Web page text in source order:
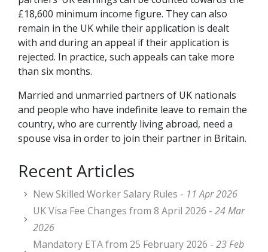
£18,600 minimum income figure. They can also
remain in the UK while their application is dealt
with and during an appeal if their application is
rejected. In practice, such appeals can take more
than six months.
Married and unmarried partners of UK nationals
and people who have indefinite leave to remain the
country, who are currently living abroad, need a
spouse visa in order to join their partner in Britain.
Recent Articles
New Skilled Worker Salary Rules - 11 Apr 2026
UK Visa Fee Changes from 8 April 2026 - 24 Mar
2026
Mandatory ETA from 25 February 2026 - 23 Feb